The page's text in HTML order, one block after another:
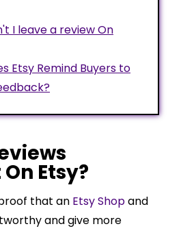
I leave a review On
Etsy Remind Buyers to
Etsy?
that an Etsy Shopand
and give more